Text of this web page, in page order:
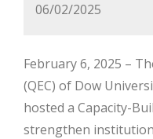
06/02/2025
February 6, 2025 –
(QEC) of Dow
hosted a Capacity-
strengthen